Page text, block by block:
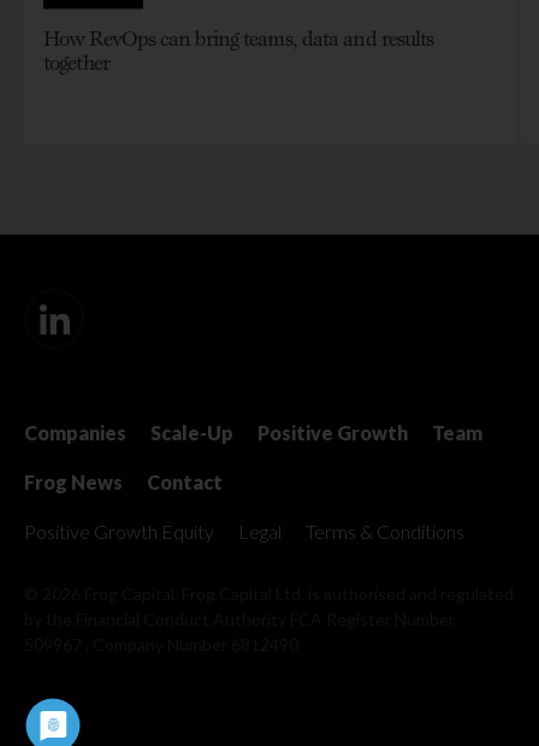
How RevOps can bring teams, data and results
together
Companies Scale-Up Positive Growth Team
Frog News Contact
Positive Growth Equity Legal Terms & Conditions